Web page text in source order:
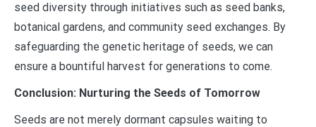
seed diversity through initiatives such as seed banks,
botanical gardens, and community seed exchanges. By
safeguarding the genetic heritage of seeds, we can
ensure a bountiful harvest for generations to come.
Conclusion: Nurturing the Seeds of Tomorrow
Seeds are not merely dormant capsules waiting to